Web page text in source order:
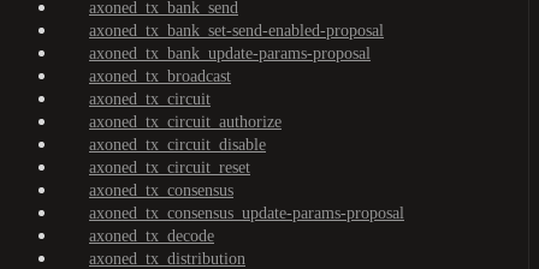
axoned_tx_bank_send
axoned_tx_bank_set-send-enabled-proposal
axoned_tx_bank_update-params-proposal
axoned_tx_broadcast
axoned_tx_circuit
axoned_tx_circuit_authorize
axoned_tx_circuit_disable
axoned_tx_circuit_reset
axoned_tx_consensus
axoned_tx_consensus_update-params-proposal
axoned_tx_decode
axoned_tx_distribution